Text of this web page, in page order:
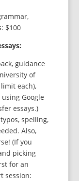
$100
guidance
of
each),
Google
essays.)
spelling,
Also,
(If you
picking
for an
session: